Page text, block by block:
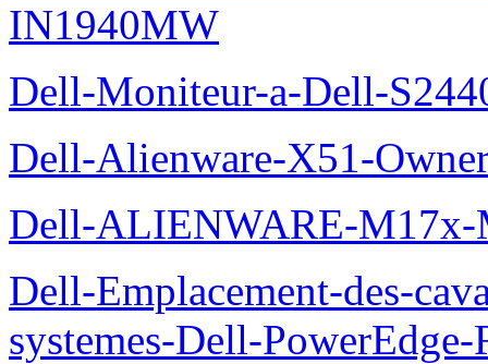
IN1940MW
Dell-Moniteur-a-Dell-
Dell-Alienware-X51-
Dell-ALIENWARE-
Dell-Emplacement-des-
systemes-Dell-